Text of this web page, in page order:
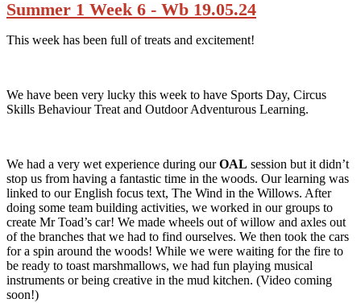
Summer 1 Week 6 - Wb 19.05.24
This week has been full of treats and excitement!
We have been very lucky this week to have Sports Day, Circus
Skills Behaviour Treat and Outdoor Adventurous Learning.
We had a very wet experience during ourOAL session but it didn’t
stop us from having a fantastic time in the woods. Our learning was
linked to our English focus text, The Wind in the Willows. After
doing some team building activities, we worked in our groups to
create Mr Toad’s car! We made wheels out of willow and axles out
of the branches that we had to find ourselves. We then took the cars
for a spin around the woods! While we were waiting for the fire to
be ready to toast marshmallows, we had fun playing musical
instruments or being creative in the mud kitchen. (Video coming
soon!)